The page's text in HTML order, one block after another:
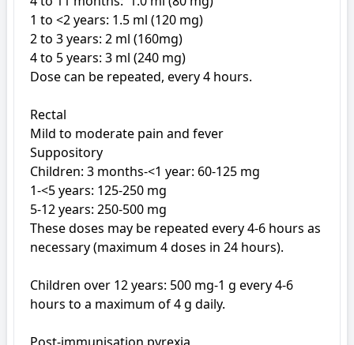
1 to <2 years: 1.5 ml (120 mg)
2 to 3 years: 2 ml (160mg)
4 to 5 years: 3 ml (240 mg)
Dose can be repeated, every 4 hours.
Rectal
Mild to moderate pain and fever
Suppository
Children: 3 months-<1 year: 60-125 mg
1-<5 years: 125-250 mg
5-12 years: 250-500 mg
These doses may be repeated every 4-6 hours as
necessary (maximum 4 doses in 24 hours).
Children over 12 years: 500 mg-1 g every 4-6
hours to a maximum of 4 g daily.